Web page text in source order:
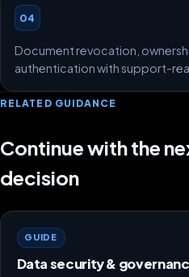
04
Document revocation,
authentication with support-
RELATED GUIDANCE
Continue with the
decision
GUIDE
Data security &